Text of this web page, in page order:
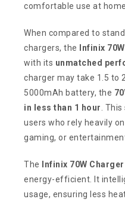
comfortable use at
When compared to
chargers, the
Infinix
with its unmatched
charger may take 1.5 to
5000mAh battery, the
in less than 1 hour .
users who rely heavily
gaming, or
The Infinix 70W Charger
energy-efficient. It
usage, ensuring less